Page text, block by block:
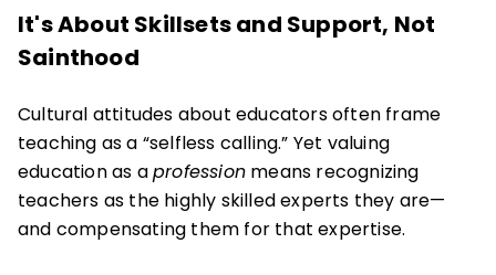
It's About Skillsets and Support, Not
Sainthood
Cultural attitudes about educators often frame
teaching as a “selfless calling.” Yet valuing
education as aprofessionmeans recognizing
teachers as the highly skilled experts they are—
and compensating them for that expertise.